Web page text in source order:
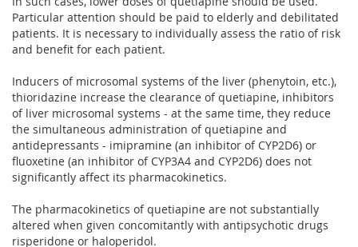
Particular attention should be paid to elderly and debilitated
patients. It is necessary to individually assess the ratio of risk
and benefit for each patient.
Inducers of microsomal systems of the liver (phenytoin, etc.),
thioridazine increase the clearance of quetiapine, inhibitors
of liver microsomal systems - at the same time, they reduce
the simultaneous administration of quetiapine and
antidepressants - imipramine (an inhibitor of CYP2D6) or
fluoxetine (an inhibitor of CYP3A4 and CYP2D6) does not
significantly affect its pharmacokinetics.
The pharmacokinetics of quetiapine are not substantially
altered when given concomitantly with antipsychotic drugs
risperidone or haloperidol.